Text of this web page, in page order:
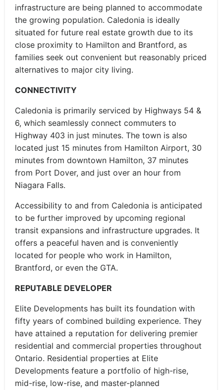
infrastructure are being planned to accommodate
the growing population. Caledonia is ideally
situated for future real estate growth due to its
close proximity to Hamilton and Brantford, as
families seek out convenient but reasonably priced
alternatives to major city living.
CONNECTIVITY
Caledonia is primarily serviced by Highways 54 &
6, which seamlessly connect commuters to
Highway 403 in just minutes. The town is also
located just 15 minutes from Hamilton Airport, 30
minutes from downtown Hamilton, 37 minutes
from Port Dover, and just over an hour from
Niagara Falls.
Accessibility to and from Caledonia is anticipated
to be further improved by upcoming regional
transit expansions and infrastructure upgrades. It
offers a peaceful haven and is conveniently
located for people who work in Hamilton,
Brantford, or even the GTA.
REPUTABLE DEVELOPER
Elite Developments has built its foundation with
fifty years of combined building experience. They
have attained a reputation for delivering premier
residential and commercial properties throughout
Ontario. Residential properties at Elite
Developments feature a portfolio of high-rise,
mid-rise, low-rise, and master-planned